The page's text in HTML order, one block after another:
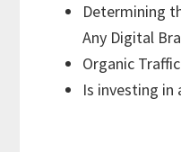
Determining
Any Digital
Organic
Is investing in